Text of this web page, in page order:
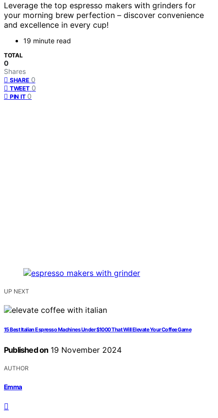
Leverage the top espresso makers with grinders for
your morning brew perfection – discover convenience
and excellence in every cup!
19 minute read
TOTAL
0
Shares
SHARE 0
TWEET 0
PIN IT 0
UP NEXT
15 Best Italian Espresso Machines Under $1000 That Will Elevate Your Coffee Game
Published on 19 November 2024
AUTHOR
Emma